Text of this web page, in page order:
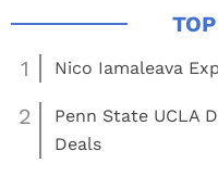
1 Nico Iamaleava
2
Penn State UCLA
Deals